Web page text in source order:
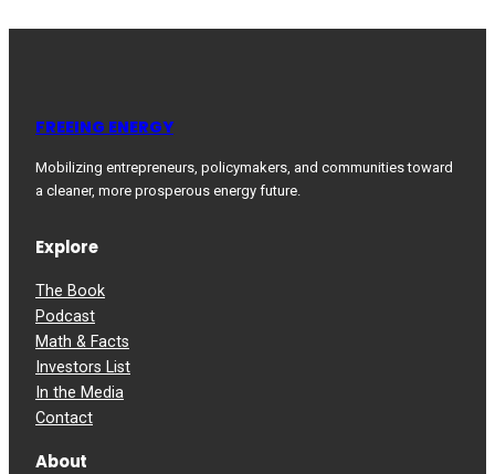
FREEING ENERGY
Mobilizing entrepreneurs, policymakers, and communities toward
a cleaner, more prosperous energy future.
Explore
The Book
Podcast
Math & Facts
Investors List
In the Media
Contact
About